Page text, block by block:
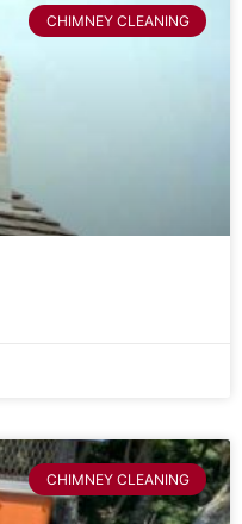
CHIMNEY CLEANING
CHIMNEY CLEANING